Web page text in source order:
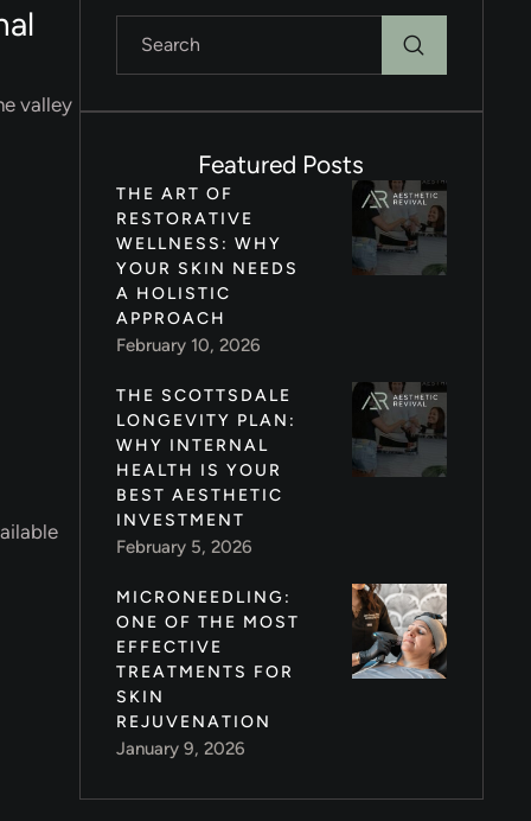
valley
Featured Posts
THE ART OF
RESTORATIVE
WELLNESS: WHY
YOUR SKIN NEEDS
A HOLISTIC
APPROACH
February 10, 2026
THE SCOTTSDALE
LONGEVITY PLAN:
WHY INTERNAL
HEALTH IS YOUR
BEST AESTHETIC
INVESTMENT
February 5, 2026
MICRONEEDLING:
ONE OF THE MOST
EFFECTIVE
TREATMENTS FOR
SKIN
REJUVENATION
January 9, 2026